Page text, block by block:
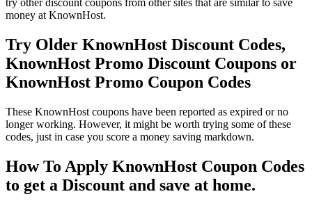
try other discount coupons from other sites that are similar to save
money at KnownHost.
Try Older KnownHost Discount Codes,
KnownHost Promo Discount Coupons or
KnownHost Promo Coupon Codes
These KnownHost coupons have been reported as expired or no
longer working. However, it might be worth trying some of these
codes, just in case you score a money saving markdown.
How To Apply KnownHost Coupon Codes
to get a Discount and save at home.